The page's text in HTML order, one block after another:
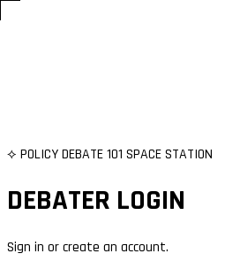
⟡ POLICY DEBATE 101 SPACE STATION
DEBATER LOGIN
Sign in or create an account.